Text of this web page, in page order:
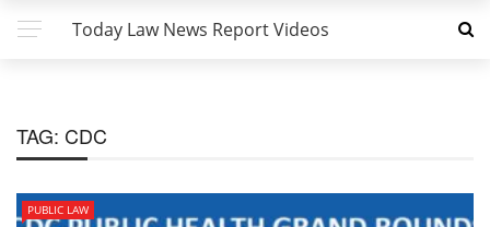
Today Law News Report Videos
TAG: CDC
PUBLIC LAW